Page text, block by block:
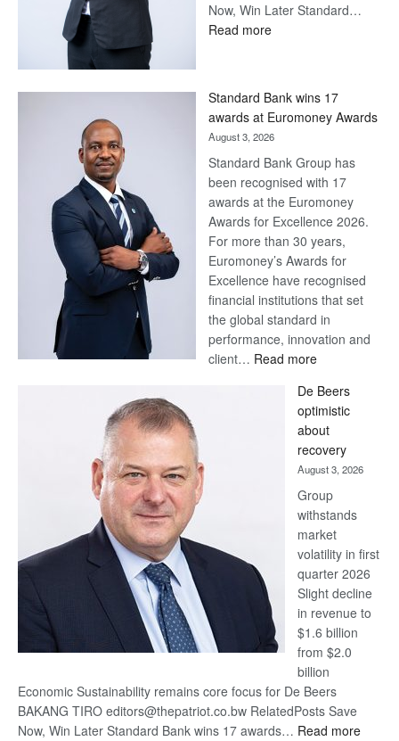
Now, Win Later Standard…
Read more:
Later
Standard Bank wins 17
awards at Euromoney Awards
August 3, 2026
Standard Bank Group has
been recognised with 17
awards at the Euromoney
Awards for Excellence 2026.
For more than 30 years,
Euromoney’s Awards for
Excellence have recognised
financial institutions that set
the global standard in
performance, innovation and
client… Read more:
Bank
wins
17
awards
at
Euromoney
Awards
De Beers
optimistic
about
recovery
August 3, 2026
Group
withstands
market
volatility in first
quarter 2026
Slight decline
in revenue to
$1.6 billion
from $2.0
billion
Economic Sustainability remains core focus for De Beers
BAKANG TIRO editors@thepatriot.co.bw RelatedPosts Save
Now, Win Later Standard Bank wins 17 awards… Read more: